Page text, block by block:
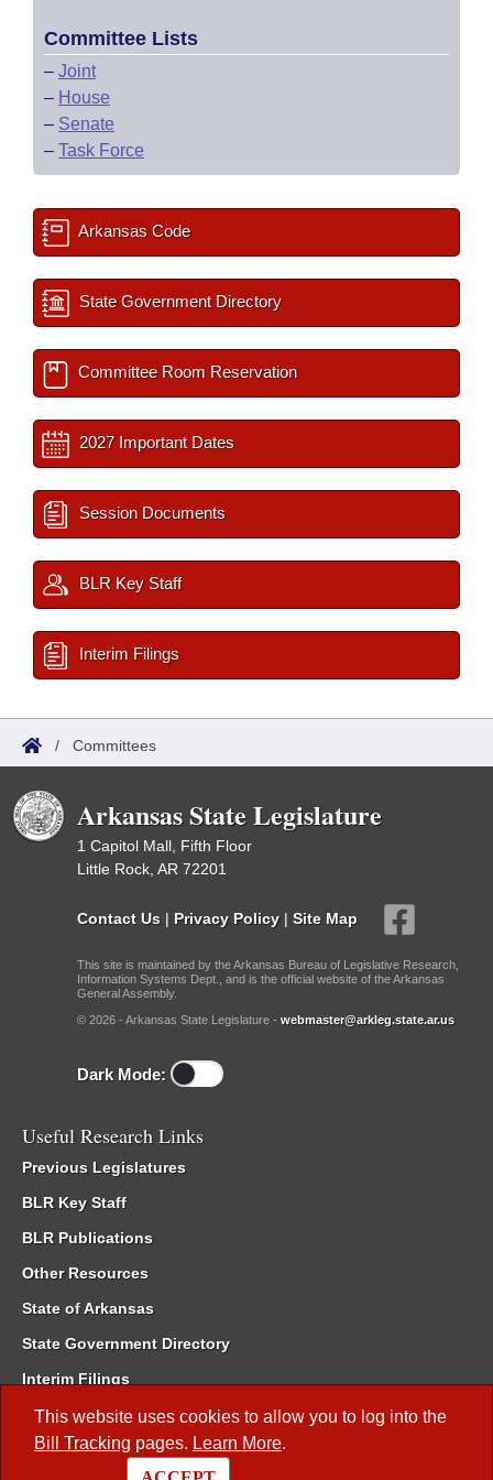
This website uses cookies to allow you to log into the
Bill Tracking pages. Learn More.
Committee Lists
– Joint
– House
– Senate
– Task Force
Arkansas Code
State Government Directory
Committee Room Reservation
2027 Important Dates
Session Documents
BLR Key Staff
Interim Filings
/ Committees
Arkansas State Legislature
1 Capitol Mall, Fifth Floor
Little Rock, AR 72201
Contact Us | Privacy Policy | Site Map
This site is maintained by the Arkansas Bureau of Legislative Research,
Information Systems Dept., and is the official website of the Arkansas
General Assembly.
© 2026 - Arkansas State Legislature - webmaster@arkleg.state.ar.us
Dark Mode:
Useful Research Links
Previous Legislatures
BLR Key Staff
BLR Publications
Other Resources
State of Arkansas
State Government Directory
Interim Filings
Committee Room Reservation
Meetings of the Whole/Business Meetings